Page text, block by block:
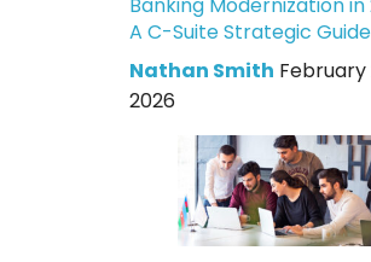
A C-Suite Strategic Guide
Nathan Smith February
2026